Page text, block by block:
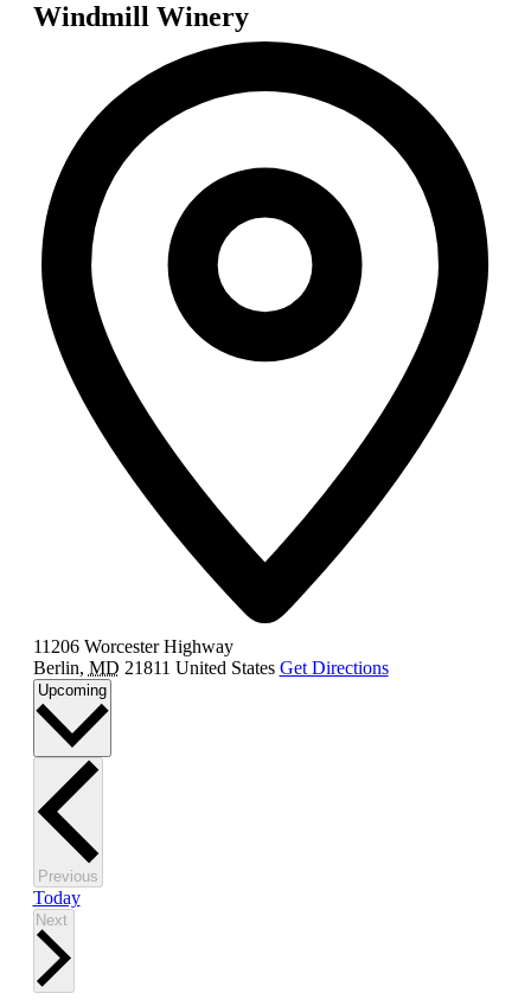
Windmill Winery
11206 Worcester Highway
Berlin, MD 21811 United States Get Directions
Upcoming Select
PreviousEvents
Today
Next